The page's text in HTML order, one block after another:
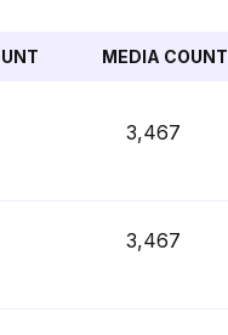
MEDIA COUNT
3,467
3,467